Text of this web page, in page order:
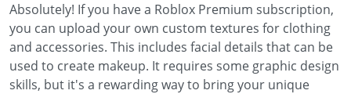
Absolutely! If you have a Roblox Premium subscription,
you can upload your own custom textures for clothing
and accessories. This includes facial details that can be
used to create makeup. It requires some graphic design
skills, but it's a rewarding way to bring your unique